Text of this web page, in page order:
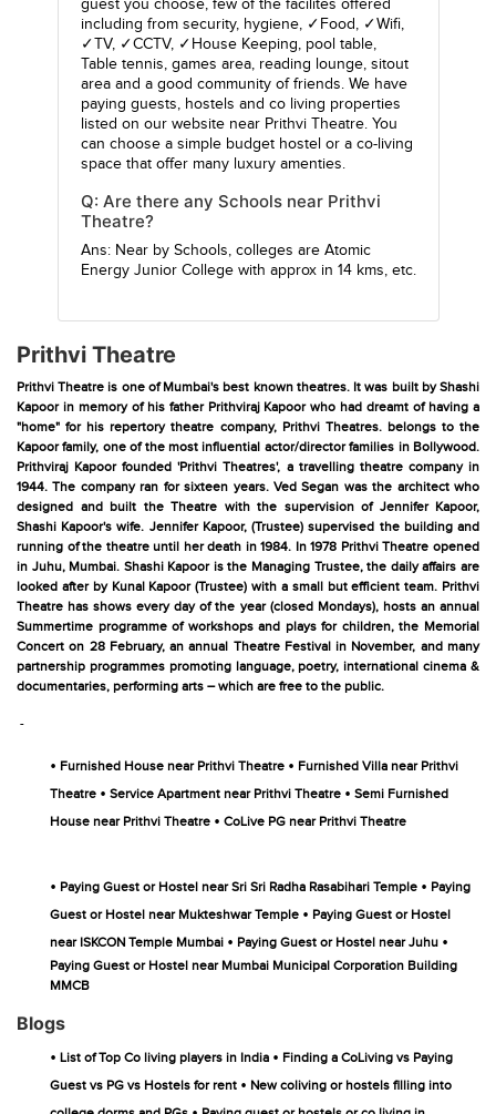
guest you choose, few of the facilites offered
including from security, hygiene, ✓Food, ✓Wifi,
✓TV, ✓CCTV, ✓House Keeping, pool table,
Table tennis, games area, reading lounge, sitout
area and a good community of friends. We have
paying guests, hostels and co living properties
listed on our website near Prithvi Theatre. You
can choose a simple budget hostel or a co-living
space that offer many luxury amenties.
Q: Are there any Schools near Prithvi
Theatre?
Ans: Near by Schools, colleges are Atomic
Energy Junior Collegewith approx in 14 kms, etc.
Prithvi Theatre
Prithvi Theatre is one of Mumbai's best known theatres. It was built by Shashi
Kapoor in memory of his father Prithviraj Kapoor who had dreamt of having a
"home" for his repertory theatre company, Prithvi Theatres. belongs to the
Kapoor family, one of the most influential actor/director families in Bollywood.
Prithviraj Kapoor founded 'Prithvi Theatres', a travelling theatre company in
1944. The company ran for sixteen years. Ved Segan was the architect who
designed and built the Theatre with the supervision of Jennifer Kapoor,
Shashi Kapoor's wife. Jennifer Kapoor, (Trustee) supervised the building and
running of the theatre until her death in 1984. In 1978 Prithvi Theatre opened
in Juhu, Mumbai. Shashi Kapoor is the Managing Trustee, the daily affairs are
looked after by Kunal Kapoor (Trustee) with a small but efficient team. Prithvi
Theatre has shows every day of the year (closed Mondays), hosts an annual
Summertime programme of workshops and plays for children, the Memorial
Concert on 28 February, an annual Theatre Festival in November, and many
partnership programmes promoting language, poetry, international cinema &
documentaries, performing arts – which are free to the public.
-
• Furnished House near Prithvi Theatre • Furnished Villa near Prithvi
Theatre • Service Apartment near Prithvi Theatre • Semi Furnished
House near Prithvi Theatre • CoLive PG near Prithvi Theatre
• Paying Guest or Hostel near Sri Sri Radha Rasabihari Temple • Paying
Guest or Hostel near Mukteshwar Temple • Paying Guest or Hostel
near ISKCON Temple Mumbai • Paying Guest or Hostel near Juhu •
Paying Guest or Hostel near Mumbai Municipal Corporation Building
MMCB
Blogs
• List of Top Co living players in India • Finding a CoLiving vs Paying
Guest vs PG vs Hostels for rent • New coliving or hostels filling into